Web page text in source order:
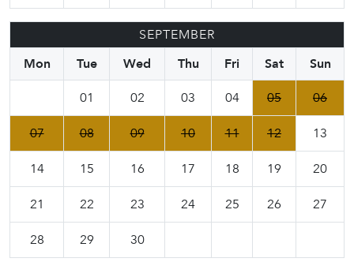
SEPTEMBER
Mon
Tue Wed Thu Fri Sat
Sun
01
02 03 04 05 06
07 08 09 10 11 12 13
14 15 16 17 18 19 20
21 22 23 24 25 26 27
28 29 30